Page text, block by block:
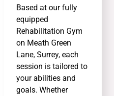
Based at our fully
equipped
Rehabilitation Gym
on Meath Green
Lane, Surrey, each
session is tailored to
your abilities and
goals. Whether